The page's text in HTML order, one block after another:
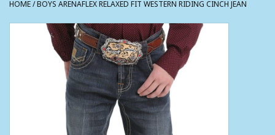
Lil Buckaroo's
HOME/BOYS ARENAFLEX RELAXED FIT WESTERN RIDING CINCH JEAN